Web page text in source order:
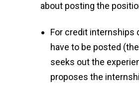
Recommendations & Referrals
On-Campus Internship
Checklist for New Employees
Emerita Faculty
about posting the
For credit internships
have to be posted
seeks out the
proposes the